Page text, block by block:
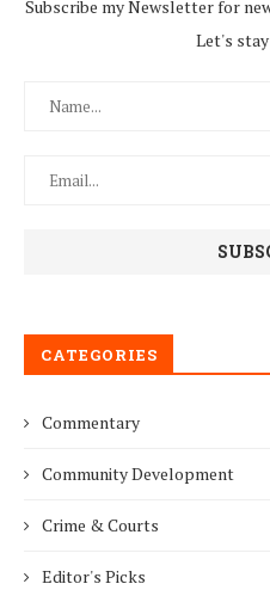
Subscribe my Newsletter for
Let's
CATEGORIES
Commentary
Community Development
Crime & Courts
Editor's Picks